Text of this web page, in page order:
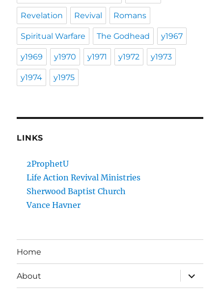
Revelation Revival Romans
Spiritual Warfare The Godhead y1967
y1969 y1970 y1971 y1972 y1973
y1974 y1975
LINKS
2ProphetU
Life Action Revival Ministries
Sherwood Baptist Church
Vance Havner
Home
About
expand
child